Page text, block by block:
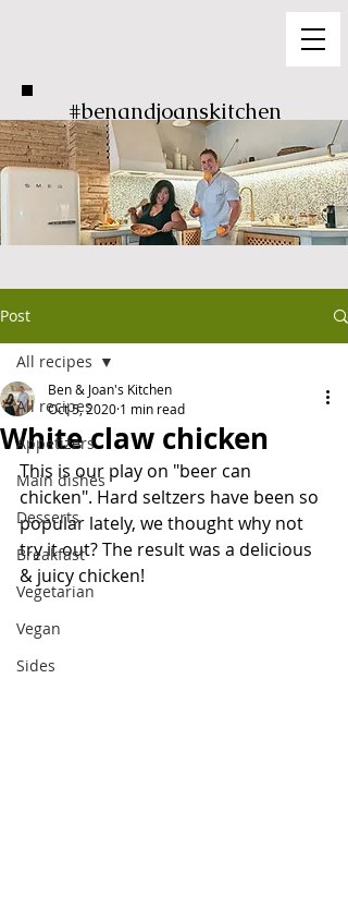
#benandjoanskitchen
Post
All recipes
Appetizers
Main dishes
Desserts
Breakfast
Vegetarian
Vegan
Sides
All recipes
White claw chicken
Ben & Joan's Kitchen
Oct 5, 2020 1 min read
This is our play on "beer can
chicken". Hard seltzers have been so
popular lately, we thought why not
try it out? The result was a delicious
& juicy chicken!